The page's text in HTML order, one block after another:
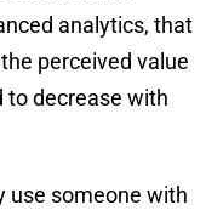
analytics, that
perceived value
to decrease with
use someone with